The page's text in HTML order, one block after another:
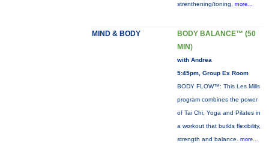
strenthening/toning, more...
MIND & BODY
BODY BALANCE™ (50
MIN)
with Andrea
5:45pm, Group Ex Room
BODY FLOW™: This Les Mills
program combines the power
of Tai Chi, Yoga and Pilates in
a workout that builds flexibility,
strength and balance. more...